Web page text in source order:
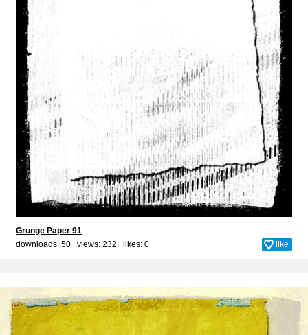
Grunge Paper 91
downloads: 50 views: 232 likes: 0 like